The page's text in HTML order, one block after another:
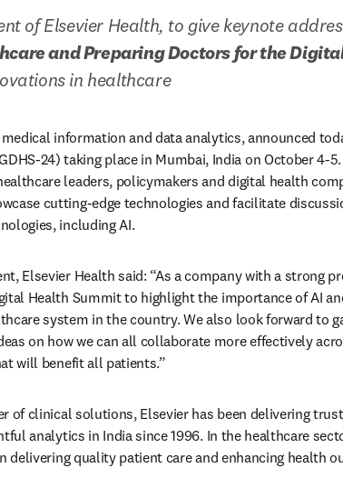
of Elsevier Health, to give keynote
and Preparing Doctors for the
in healthcare
information and data analytics, announced
in new tab/window
24) taking place in Mumbai, India on October 4-
leaders, policymakers and digital health
cutting-edge technologies and facilitate
including AI.
Elsevier Health said: “As a company with a strong
Health Summit to highlight the importance of AI
system in the country. We also look forward to
on how we can all collaborate more effectively
will benefit all patients.”
of clinical solutions, Elsevier has been delivering
analytics in India since 1996. In the healthcare
delivering quality patient care and enhancing health